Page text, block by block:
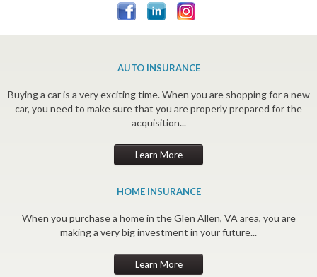
AUTO INSURANCE
Buying a car is a very exciting time. When you are shopping for a new
car, you need to make sure that you are properly prepared for the
acquisition...
Learn More
HOME INSURANCE
When you purchase a home in the Glen Allen, VA area, you are
making a very big investment in your future...
Learn More